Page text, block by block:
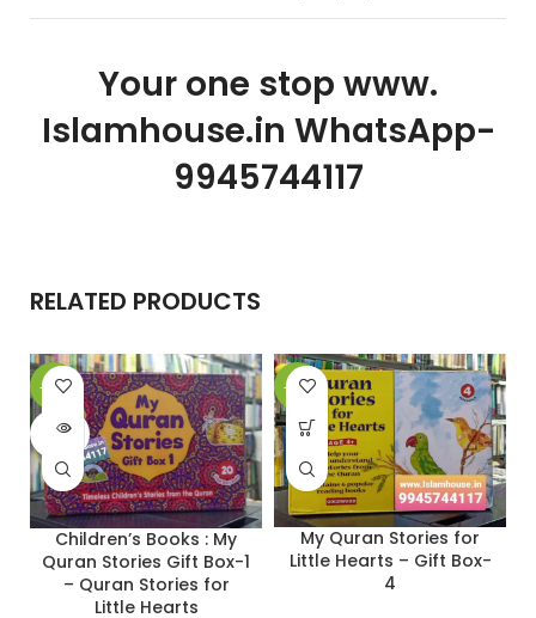
Your one stop www.
Islamhouse.in WhatsApp-
9945744117
RELATED PRODUCTS
-28%
SOLD
Children’s Books : My
Quran Stories Gift Box-1
– Quran Stories for
Little Hearts
-27%
My Quran Stories for
Little Hearts – Gift Box-
4